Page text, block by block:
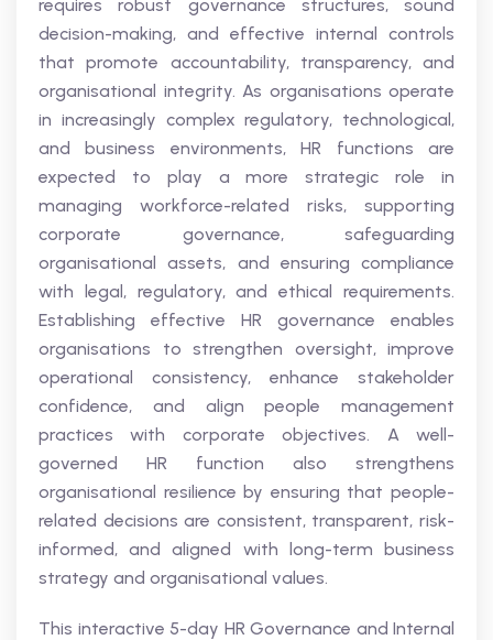
requires robust governance structures, sound
decision-making, and effective internal controls
that promote accountability, transparency, and
organisational integrity. As organisations operate
in increasingly complex regulatory, technological,
and business environments, HR functions are
expected to play a more strategic role in
managing workforce-related risks, supporting
corporate governance, safeguarding
organisational assets, and ensuring compliance
with legal, regulatory, and ethical requirements.
Establishing effective HR governance enables
organisations to strengthen oversight, improve
operational consistency, enhance stakeholder
confidence, and align people management
practices with corporate objectives. A well-
governed HR function also strengthens
organisational resilience by ensuring that people-
related decisions are consistent, transparent, risk-
informed, and aligned with long-term business
strategy and organisational values.
This interactive 5-day HR Governance and Internal